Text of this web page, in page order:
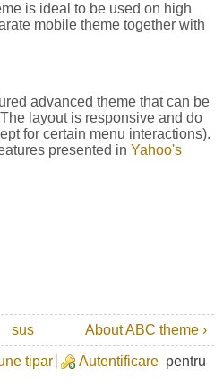
is ideal to be used on high
mobile theme together with
advanced theme that can be
layout is responsive and do
for certain menu interactions).
presented in Yahoo's
sus About ABC theme ›
tipar Autentificare pentru